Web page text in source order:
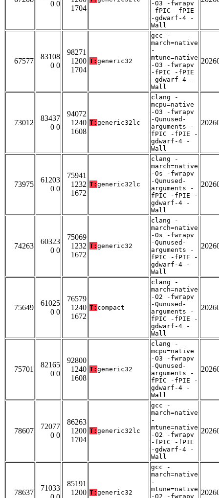
0 0
1704
-O3 -fwrapv
-fPIC -fPIE
-gdwarf-4 -
Wall
67577
83108
0 0
98271
1200
1704
T: generic32
gcc -
march=native
-
mtune=native
-O3 -fwrapv
-fPIC -fPIE
-gdwarf-4 -
Wall
73012
83437
0 0
94072
1240
1608
T: generic32lc
clang -
mcpu=native
-O3 -fwrapv
-Qunused-
arguments -
fPIC -fPIE -
gdwarf-4 -
Wall
73975
61203
0 0
75941
1232
1672
T: generic32lc
clang -
march=native
-Os -fwrapv
-Qunused-
arguments -
fPIC -fPIE -
gdwarf-4 -
Wall
74263
60323
0 0
75069
1232
1672
T: generic32
clang -
march=native
-Os -fwrapv
-Qunused-
arguments -
fPIC -fPIE -
gdwarf-4 -
Wall
75649
61025
0 0
76579
1240
1672
T: compact
clang -
march=native
-O2 -fwrapv
-Qunused-
arguments -
fPIC -fPIE -
gdwarf-4 -
Wall
75701
82165
0 0
92800
1240
1608
T: generic32
clang -
mcpu=native
-O3 -fwrapv
-Qunused-
arguments -
fPIC -fPIE -
gdwarf-4 -
Wall
78607
72077
0 0
86263
1200
1704
T: generic32lc
gcc -
march=native
-
mtune=native
-O2 -fwrapv
-fPIC -fPIE
-gdwarf-4 -
Wall
78637
71033
85191
1200 T: generic32
gcc -
march=native
-
mtune=native
-O2 -fwrapv